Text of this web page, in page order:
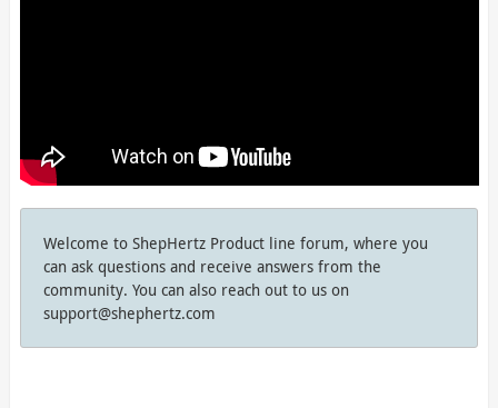
Welcome to ShepHertz Product line forum, where you
can ask questions and receive answers from the
community. You can also reach out to us on
support@shephertz.com